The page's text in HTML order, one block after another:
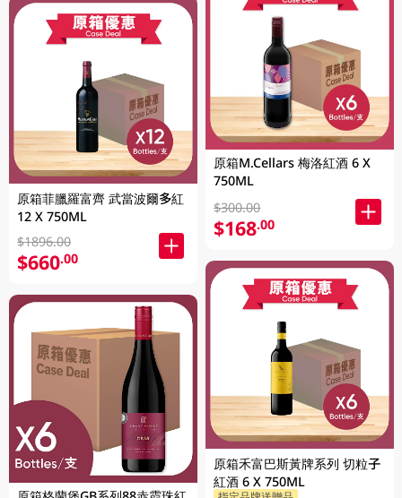
原箱菲臘羅富齊 武當波爾多紅
12 X 750ML
$1896.00
$660.00
原箱M.Cellars 梅洛紅酒 6 X
750ML
$300.00
$168.00
原箱禾富巴斯黃牌系列 切粒子
紅酒 6 X 750ML